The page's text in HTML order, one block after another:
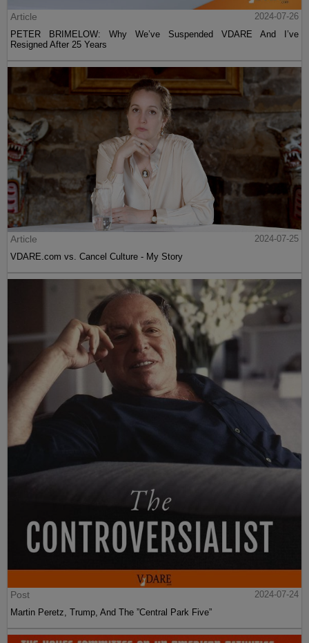
Article
2024-07-26
PETER BRIMELOW: Why We’ve Suspended VDARE And I’ve
Resigned After 25 Years
Article
2024-07-25
VDARE.com vs. Cancel Culture - My Story
Post
2024-07-24
Martin Peretz, Trump, And The ”Central Park Five”